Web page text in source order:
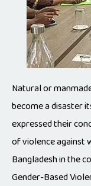
Natural or
become a disaster
expressed their
of violence against
Bangladesh in the
Gender-Based